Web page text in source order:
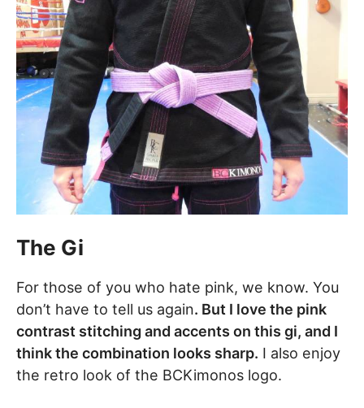
The Gi
For those of you who hate pink, we know. You
don’t have to tell us again. But I love the pink
contrast stitching and accents on this gi, and I
think the combination looks sharp. I also enjoy
the retro look of the BCKimonos logo.